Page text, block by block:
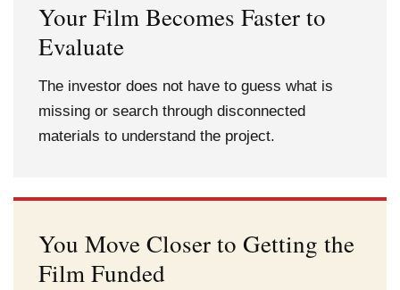
Your Film Becomes Faster to
Evaluate
The investor does not have to guess what is
missing or search through disconnected
materials to understand the project.
You Move Closer to Getting the
Film Funded